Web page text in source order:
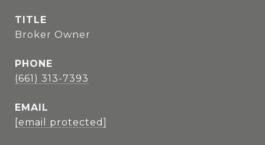
TITLE
Broker Owner
PHONE
(661) 313-7393
EMAIL
[email protected]